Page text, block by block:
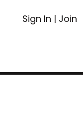
Sign In | Join